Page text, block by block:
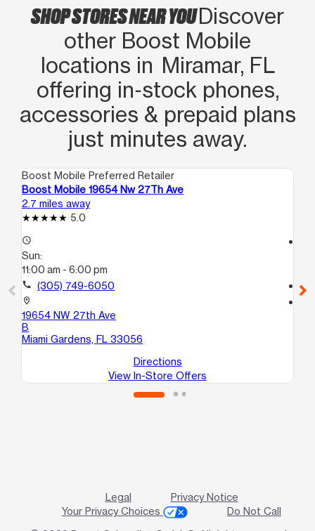
SHOP STORES NEAR YOUDiscover
other Boost Mobile
locations in Miramar, FL
offering in‑stock phones,
accessories & prepaid plans
just minutes away.
Boost Mobile Preferred Retailer
Boost Mobile 19654 Nw 27Th Ave
2.7 miles away
5.0
access_time
Sun:
11:00 am - 6:00 pm
call (305) 749-6050
location_on
19654 NW 27th Ave
B
Miami Gardens, FL 33056
Directions
View In-Store Offers
call
Legal
Privacy Notice
Your Privacy Choices
Do Not Call